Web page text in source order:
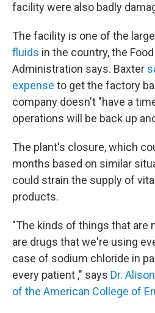
facility were also badly
The facility is one of the
fluids in the country, the
Administration says. Baxter
expense to get the factory
company doesn't "have a
operations will be back up
The plant's closure, which
months based on similar
could strain the supply of
products.
"The kinds of things that are
are drugs that we're using
case of sodium chloride in
every patient ," says Dr.
of the American College of